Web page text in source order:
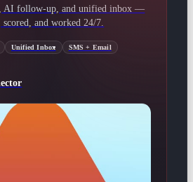
AI follow-up, and unified inbox —
scored, and worked 24/7.
Unified Inbox SMS + Email